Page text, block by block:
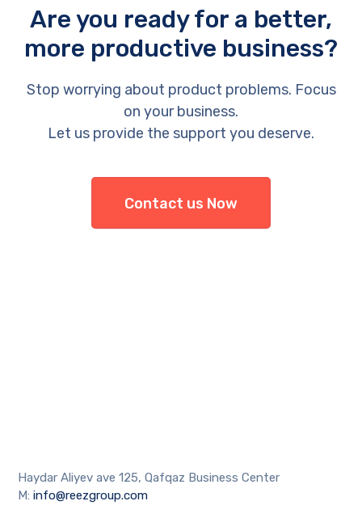
Are you ready for a better,
more productive business?
Stop worrying about product problems. Focus
on your business.
Let us provide the support you deserve.
Contact us Now
Haydar Aliyev ave 125, Qafqaz Business Center
M:info@reezgroup.com